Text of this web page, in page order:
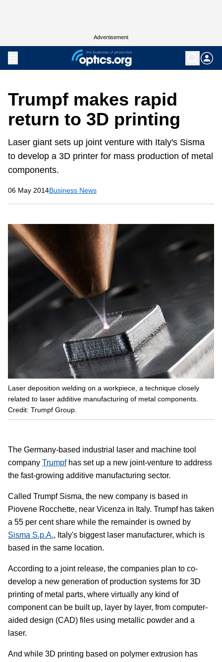
Advertisement
Trumpf makes rapid
return to 3D printing
Laser giant sets up joint venture with Italy's Sisma
to develop a 3D printer for mass production of metal
components.
06 May 2014Business News
Laser deposition welding on a workpiece, a technique closely
related to laser additive manufacturing of metal components.
Credit: Trumpf Group.
The Germany-based industrial laser and machine tool
company Trumpfhas set up a new joint-venture to address
the fast-growing additive manufacturing sector.
Called Trumpf Sisma, the new company is based in
Piovene Rocchette, near Vicenza in Italy. Trumpf has taken
a 55 per cent share while the remainder is owned by
Sisma S.p.A., Italy's biggest laser manufacturer, which is
based in the same location.
According to a joint release, the companies plan to co-
develop a new generation of production systems for 3D
printing of metal parts, where virtually any kind of
component can be built up, layer by layer, from computer-
aided design (CAD) files using metallic powder and a
laser.
And while 3D printing based on polymer extrusion has